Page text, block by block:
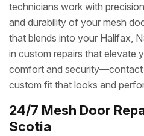
technicians work with
and durability of your mesh
that blends into your Halifax,
in custom repairs that elevate
comfort and security—contact
custom fit that looks and
24/7 Mesh Door
Scotia